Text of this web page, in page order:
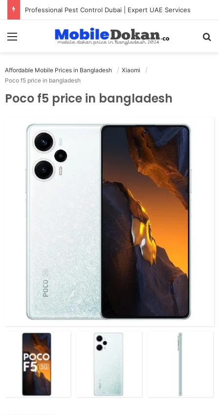
Professional Pest Control Dubai | Expert UAE Services
Menu
Affordable Mobile Prices in Bangladesh
Xiaomi
Poco f5 price in bangladesh
Poco f5 price in bangladesh